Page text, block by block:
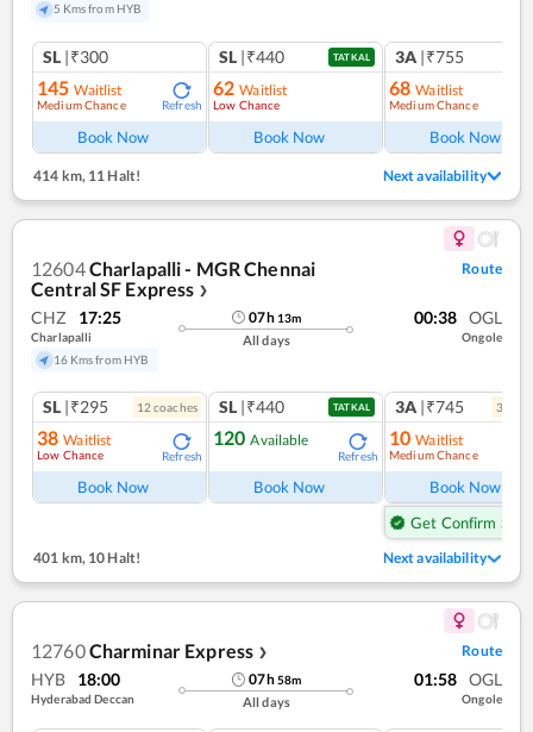
5 Kms from HYB
SL |₹300
145 Waitlist
Medium Chance Refresh
Book Now
SL |₹440 TATKAL
62 Waitlist
Low Chance
Book Now
3A |₹755
68 Waitlist
Medium Chance
Book Now
414 km, 11 Halt! Next availability
12604Charlapalli - MGR Chennai
Central SF Express ❯
Route
CHZ 17:25
Charlapalli
16 Kms from HYB
07h 13m
All days
00:38 OGL
Ongole
SL |₹295 12 coaches
38 Waitlist
Low Chance Refresh
Book Now
SL |₹440 TATKAL
120 Available
Refresh
Book Now
3A |₹745 3
10 Waitlist
Medium Chance
Book Now
Get Confirm Seat
401 km,10 Halt! Next availability
12760Charminar Express ❯ Route
HYB 18:00
Hyderabad Deccan
07h58m
All days
01:58 OGL
Ongole